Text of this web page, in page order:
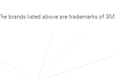
The brands listed above are trademarks of 3M.